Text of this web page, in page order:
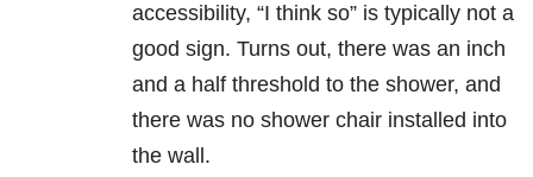
accessibility, “I think so” is typically not a
good sign. Turns out, there was an inch
and a half threshold to the shower, and
there was no shower chair installed into
the wall.